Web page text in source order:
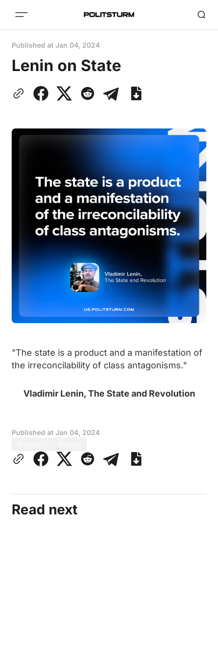
Published at Jan 04, 2024
Lenin on State
"The state is a product and a manifestation of
the irreconcilability of class antagonisms."
Vladimir Lenin, The State and Revolution
Published at Jan 04, 2024
Read next